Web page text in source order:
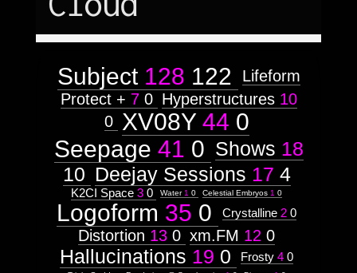
and
in
a
Tri-
dimensional
Environment
Context:
Context:
Prototype
Attribute
Type:
Prototype
Context:
January
June150
October
November6
Subject 128 122
Lifeform
Protect + 7 0 Hyperstructures 10
0 XV08Y 44 0
Seepage 41 0 Shows 18
10 Deejay Sessions 17 4
K2CI Space 3 0 Water 1 0 Celestial Embryos 1 0
Logoform 35 0 Crystalline 2 0
Distortion 13 0 xm.FM 12 0
Hallucinations 19 0 Frosty 4 0